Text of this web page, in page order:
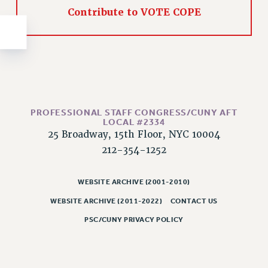
DEFEND THE SOCIAL SAFETY NET
SEXUALITY AND GENDER
DEFEND RESEARCH FUNDING
CONTRIBUTE TO THE PSC ACTION FUND
ENVIRONMENTAL JUSTICE
Contribute to VOTE COPE
PROFESSIONAL STAFF CONGRESS/CUNY AFT
LOCAL #2334
25 Broadway, 15th Floor, NYC 10004
212-354-1252
WEBSITE ARCHIVE (2001-2010)
WEBSITE ARCHIVE (2011-2022) CONTACT US
PSC/CUNY PRIVACY POLICY